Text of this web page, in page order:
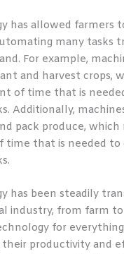
has allowed farmers
many tasks
For example,
and harvest crops,
of time that is
Additionally,
pack produce, which
time that is needed to
has been steadily
industry, from farm
for
their productivity and